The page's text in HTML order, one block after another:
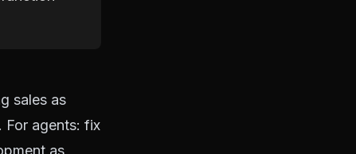
sales as
For agents: fix
as